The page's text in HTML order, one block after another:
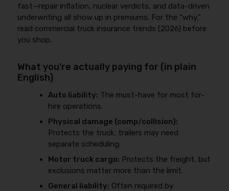
fast—repair inflation, nuclear verdicts, and data-driven
underwriting all show up in premiums. For the “why,”
read commercial truck insurance trends (2026) before
you shop.
What you’re actually paying for (in plain
English)
Auto liability: The must-have for most for-
hire operations.
Physical damage (comp/collision):
Protects the truck; trailers may need
separate scheduling.
Motor truck cargo: Protects the freight, but
exclusions matter more than the limit.
General liability: Often required by